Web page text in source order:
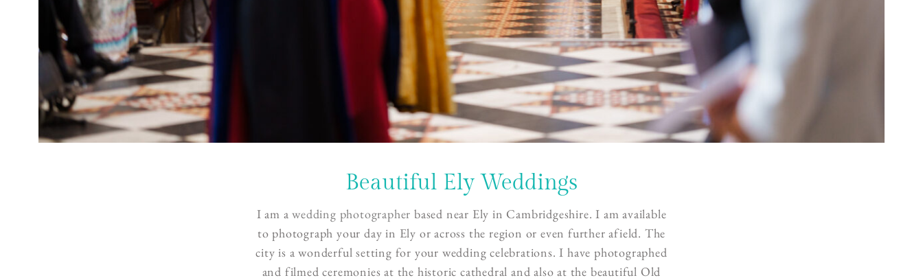
Beautiful Ely Weddings
I am awedding photographer based near Ely in Cambridgeshire. I am available
to photograph your day in Ely or across the region or even further afield. The
city is a wonderful setting for your wedding celebrations. I have photographed
and filmed ceremonies at the historic cathedral and also at the beautiful Old